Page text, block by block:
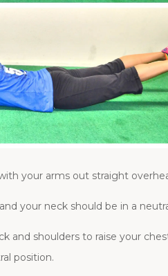
your arms out straight
your neck should be in a
and shoulders to raise your
position.